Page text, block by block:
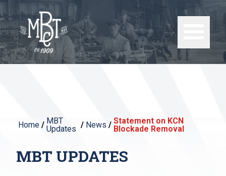
Home / MBT
Updates / News / Statement on KCN
Blockade Removal
MBT UPDATES